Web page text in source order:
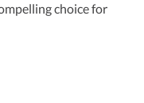
choice for